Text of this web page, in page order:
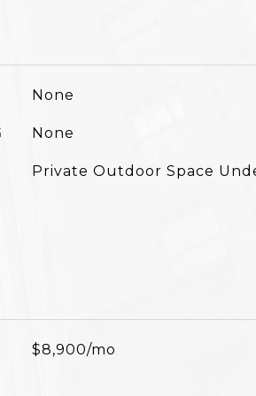
None
None
Private Outdoor Space
$8,900/mo